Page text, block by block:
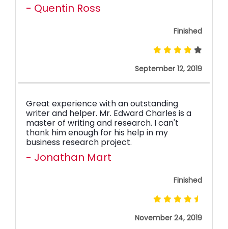
- Quentin Ross
Finished
September 12, 2019
Great experience with an outstanding
writer and helper. Mr. Edward Charles is a
master of writing and research. I can't
thank him enough for his help in my
business research project.
- Jonathan Mart
Finished
November 24, 2019